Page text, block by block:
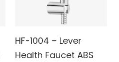
HF-1004 – Lever
Health Faucet ABS